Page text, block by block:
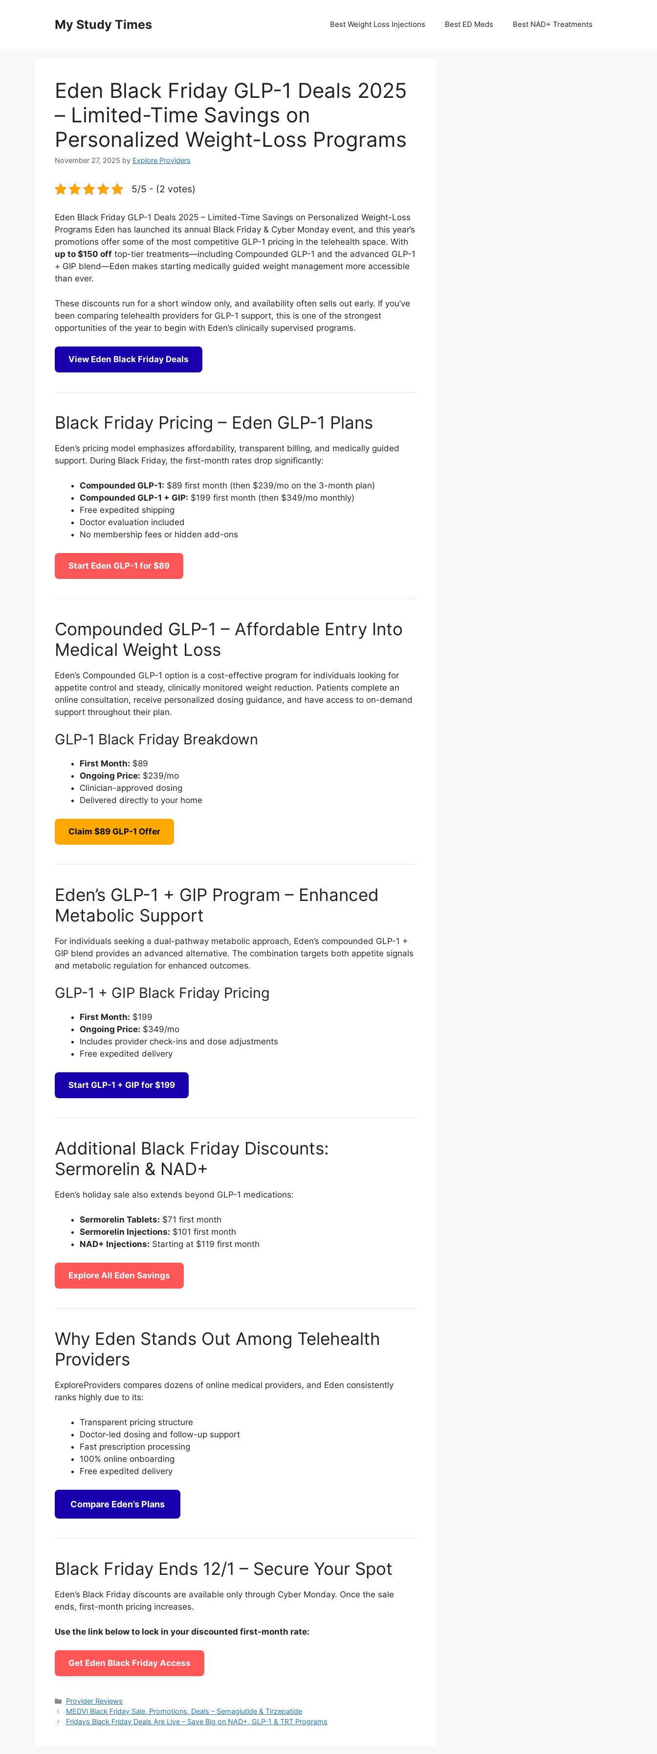
My Study Times Best Weight Loss Injections Best ED Meds Best NAD+ Treatments
Eden Black Friday GLP-1 Deals 2025
– Limited-Time Savings on
Personalized Weight-Loss Programs
November 27, 2025 by Explore Providers
5/5 - (2 votes)
Eden Black Friday GLP-1 Deals 2025 – Limited-Time Savings on Personalized Weight-Loss
Programs Eden has launched its annual Black Friday & Cyber Monday event, and this year’s
promotions offer some of the most competitive GLP-1 pricing in the telehealth space. With
up to $150 off top-tier treatments—including Compounded GLP-1 and the advanced GLP-1
+ GIP blend—Eden makes starting medically guided weight management more accessible
than ever.
These discounts run for a short window only, and availability often sells out early. If you’ve
been comparing telehealth providers for GLP-1 support, this is one of the strongest
opportunities of the year to begin with Eden’s clinically supervised programs.
View Eden Black Friday Deals
Black Friday Pricing – Eden GLP-1 Plans
Eden’s pricing model emphasizes affordability, transparent billing, and medically guided
support. During Black Friday, the first-month rates drop significantly:
Compounded GLP-1: $89 first month (then $239/mo on the 3-month plan)
Compounded GLP-1 + GIP: $199 first month (then $349/mo monthly)
Free expedited shipping
Doctor evaluation included
No membership fees or hidden add-ons
Start Eden GLP-1 for $89
Compounded GLP-1 – Affordable Entry Into
Medical Weight Loss
Eden’s Compounded GLP-1 option is a cost-effective program for individuals looking for
appetite control and steady, clinically monitored weight reduction. Patients complete an
online consultation, receive personalized dosing guidance, and have access to on-demand
support throughout their plan.
GLP-1 Black Friday Breakdown
First Month: $89
Ongoing Price: $239/mo
Clinician-approved dosing
Delivered directly to your home
Claim $89 GLP-1 Offer
Eden’s GLP-1 + GIP Program – Enhanced
Metabolic Support
For individuals seeking a dual-pathway metabolic approach, Eden’s compounded GLP-1 +
GIP blend provides an advanced alternative. The combination targets both appetite signals
and metabolic regulation for enhanced outcomes.
GLP-1 + GIP Black Friday Pricing
First Month: $199
Ongoing Price: $349/mo
Includes provider check-ins and dose adjustments
Free expedited delivery
Start GLP-1 + GIP for $199
Additional Black Friday Discounts:
Sermorelin & NAD+
Eden’s holiday sale also extends beyond GLP-1 medications:
Sermorelin Tablets: $71 first month
Sermorelin Injections: $101 first month
NAD+ Injections: Starting at $119 first month
Explore All Eden Savings
Why Eden Stands Out Among Telehealth
Providers
ExploreProviders compares dozens of online medical providers, and Eden consistently
ranks highly due to its:
Transparent pricing structure
Doctor-led dosing and follow-up support
Fast prescription processing
100% online onboarding
Free expedited delivery
Compare Eden’s Plans
Black Friday Ends 12/1 – Secure Your Spot
Eden’s Black Friday discounts are available only through Cyber Monday. Once the sale
ends, first-month pricing increases.
Use the link below to lock in your discounted first-month rate:
Get Eden Black Friday Access
Categories
Provider Reviews
MEDVi Black Friday Sale, Promotions, Deals – Semaglutide & Tirzepatide
Fridays Black Friday Deals Are Live – Save Big on NAD+, GLP-1 & TRT Programs